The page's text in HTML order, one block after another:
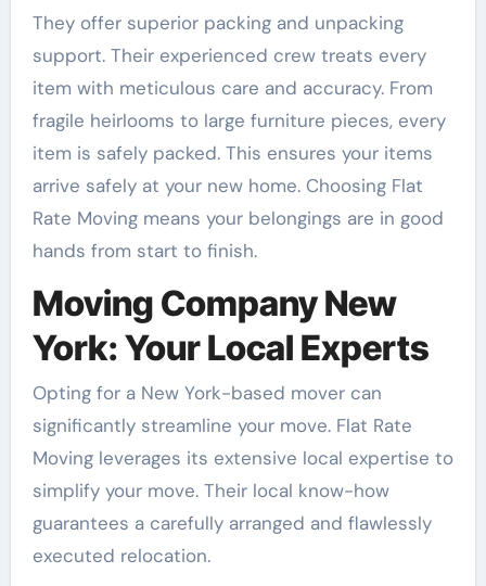
They offer superior packing and unpacking
support. Their experienced crew treats every
item with meticulous care and accuracy. From
fragile heirlooms to large furniture pieces, every
item is safely packed. This ensures your items
arrive safely at your new home. Choosing Flat
Rate Moving means your belongings are in good
hands from start to finish.
Moving Company New
York: Your Local Experts
Opting for a New York-based mover can
significantly streamline your move. Flat Rate
Moving leverages its extensive local expertise to
simplify your move. Their local know-how
guarantees a carefully arranged and flawlessly
executed relocation.